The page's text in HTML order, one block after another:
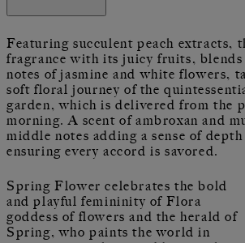
Featuring succulent peach extracts,
fragrance with its juicy fruits,
notes of jasmine and white flowers,
soft floral journey of the
garden, which is delivered from the
morning. A scent of ambroxan and
middle notes adding a sense of
ensuring every accord is savored.
Spring Flower celebrates the bold
and playful femininity of Flora
goddess of flowers and the herald of
Spring, who paints the world in